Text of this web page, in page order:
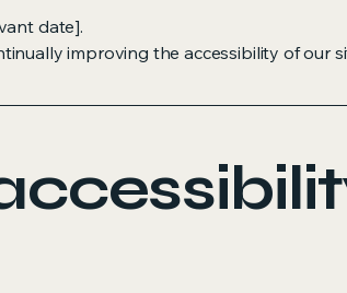
date].
improving the accessibility of our